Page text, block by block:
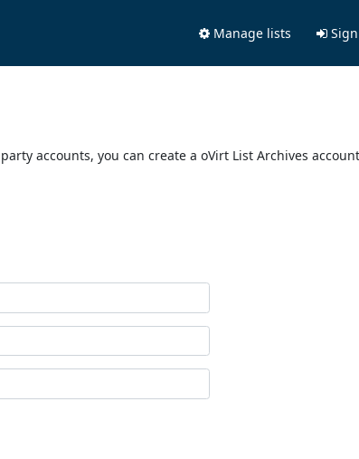
Manage lists
accounts, you can create a oVirt List Archives